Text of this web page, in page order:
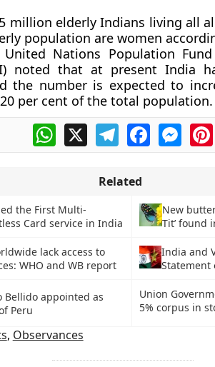
million elderly Indians living all
population are women
Nations Population Fund
noted that at present India
the number is expected to
per cent of the total population.
WhatsApp
X TelegramFacebook
Related
the First Multi-
Card service in India
New
Tit’ found
lack access to
WHO and WB report
India and
Statement
Bellido appointed as
Peru
Union
5% corpus in
, Observances